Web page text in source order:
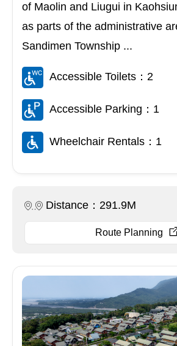
of Maolin and Liugui in
as parts of the administrative
Sandimen Township ...
Accessible Toilets：2
Accessible Parking：1
Wheelchair Rentals：1
Distance：291.9M
Route Planning